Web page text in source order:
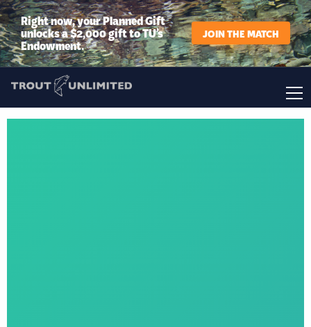
Right now, your Planned Gift
unlocks a $2,000 gift to TU’s
Endowment.
JOIN THE MATCH